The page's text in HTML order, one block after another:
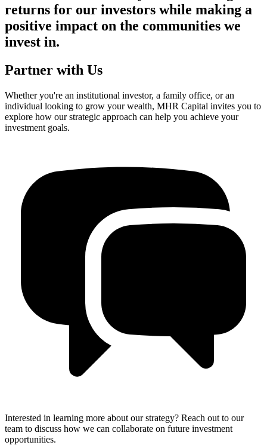
returns for our investors while making a
positive impact on the communities we
invest in.
Partner with Us
Whether you're an institutional investor, a family office, or an
individual looking to grow your wealth, MHR Capital invites you to
explore how our strategic approach can help you achieve your
investment goals.
Interested in learning more about our strategy? Reach out to our
team to discuss how we can collaborate on future investment
opportunities.